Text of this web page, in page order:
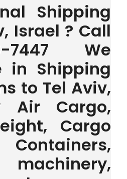
Shipping
Israel ? Call
7447 We
in Shipping
to Tel Aviv,
Air Cargo,
Cargo